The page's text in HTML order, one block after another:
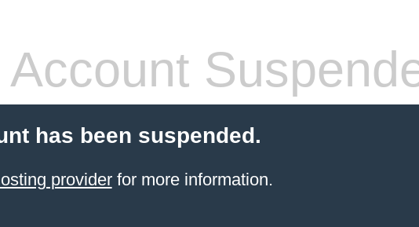
Account
has been suspended.
providerfor more information.